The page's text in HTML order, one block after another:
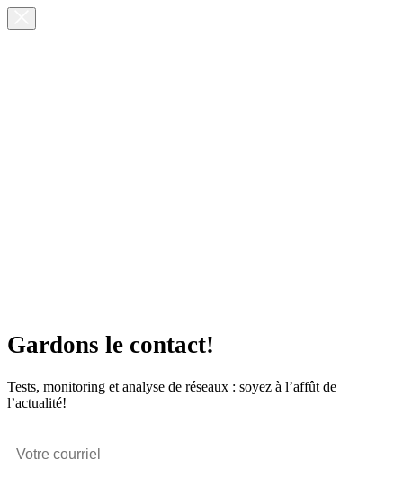
Gardons le contact!
Tests, monitoring et analyse de réseaux : soyez à l’affût de
l’actualité!